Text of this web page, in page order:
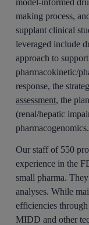
making process,
supplant clinical
leveraged include
approach to
pharmacokinetic/
response, the
assessment, the
(renal/hepatic
pharmacogenomics.
Our staff of 550
experience in the
small pharma.
analyses. While
efficiencies
MIDD and other